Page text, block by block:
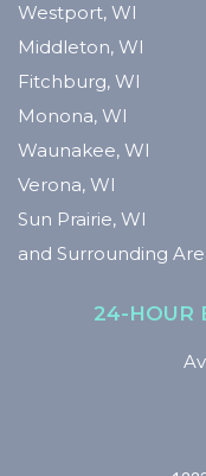
Westport, WI
Middleton, WI
Fitchburg, WI
Monona, WI
Waunakee, WI
Verona, WI
Sun Prairie, WI
and Surrounding
24-HOUR